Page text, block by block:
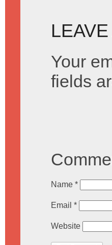
Your
fields
Name *
Email *
Website